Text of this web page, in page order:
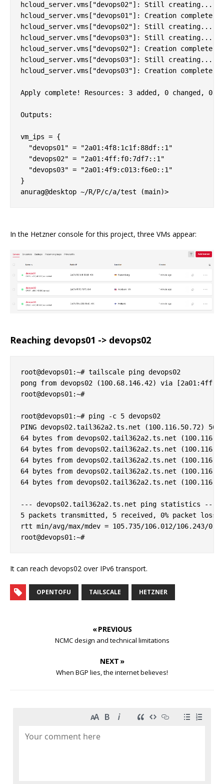
hcloud_server.vms["devops02"]: Still creating...
hcloud_server.vms["devops01"]: Creation complete
hcloud_server.vms["devops02"]: Still creating...
hcloud_server.vms["devops03"]: Still creating...
hcloud_server.vms["devops02"]: Creation complete
hcloud_server.vms["devops03"]: Still creating...
hcloud_server.vms["devops03"]: Creation complete
Apply complete! Resources: 3 added, 0 changed, 0
Outputs:
vm_ips = {
  "devops01" = "2a01:4f8:1c1f:88df::1"
  "devops02" = "2a01:4ff:f0:7df7::1"
  "devops03" = "2a01:4f9:c013:f6e0::1"
}
In the Hetzner console for this project, three VMs appear:
Reaching devops01 -> devops02
root@devops01:~# tailscale ping devops02
pong from devops02 (100.68.146.42) via
root@devops01:~#
root@devops01:~# ping -c 5 devops02
PING devops02.tail362a2.ts.net (100.116.50.72)
64 bytes from devops02.tail362a2.ts.net
64 bytes from devops02.tail362a2.ts.net
64 bytes from devops02.tail362a2.ts.net
64 bytes from devops02.tail362a2.ts.net
64 bytes from devops02.tail362a2.ts.net
--- devops02.tail362a2.ts.net ping statistics ---
5 packets transmitted, 5 received, 0% packet loss,
rtt min/avg/max/mdev = 105.735/106.012/106.243/
It can reach devops02 over IPv6 transport.
OPENTOFU TAILSCALE HETZNER
« PREVIOUS
NCMC design and technical limitations
NEXT »
When BGP lies, the internet believes!